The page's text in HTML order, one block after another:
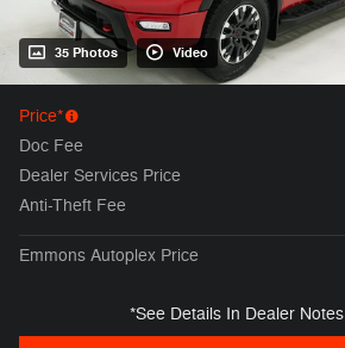
35 Photos Video
Price*
Doc Fee
Dealer Services Price
Anti-Theft Fee
Emmons Autoplex Price
*See Details In Dealer